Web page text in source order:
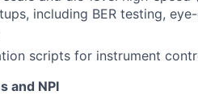
including BER testing,
scripts for instrument
and NPI